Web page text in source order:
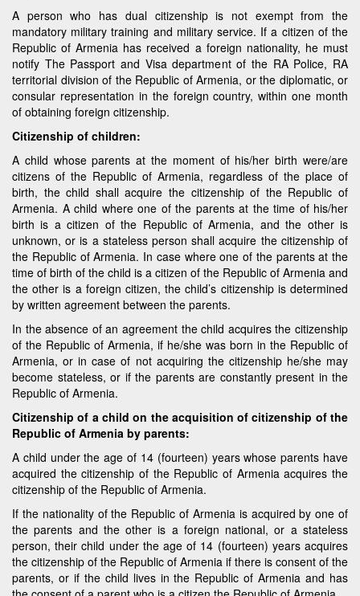
A person who has dual citizenship is not exempt from the
mandatory military training and military service. If a citizen of the
Republic of Armenia has received a foreign nationality, he must
notify The Passport and Visa department of the RA Police, RA
territorial division of the Republic of Armenia, or the diplomatic, or
consular representation in the foreign country, within one month
of obtaining foreign citizenship.
Citizenship of children:
A child whose parents at the moment of his/her birth were/are
citizens of the Republic of Armenia, regardless of the place of
birth, the child shall acquire the citizenship of the Republic of
Armenia. A child where one of the parents at the time of his/her
birth is a citizen of the Republic of Armenia, and the other is
unknown, or is a stateless person shall acquire the citizenship of
the Republic of Armenia. In case where one of the parents at the
time of birth of the child is a citizen of the Republic of Armenia and
the other is a foreign citizen, the child’s citizenship is determined
by written agreement between the parents.
In the absence of an agreement the child acquires the citizenship
of the Republic of Armenia, if he/she was born in the Republic of
Armenia, or in case of not acquiring the citizenship he/she may
become stateless, or if the parents are constantly present in the
Republic of Armenia.
Citizenship of a child on the acquisition of citizenship of the
Republic of Armenia by parents:
A child under the age of 14 (fourteen) years whose parents have
acquired the citizenship of the Republic of Armenia acquires the
citizenship of the Republic of Armenia.
If the nationality of the Republic of Armenia is acquired by one of
the parents and the other is a foreign national, or a stateless
person, their child under the age of 14 (fourteen) years acquires
the citizenship of the Republic of Armenia if there is consent of the
parents, or if the child lives in the Republic of Armenia and has